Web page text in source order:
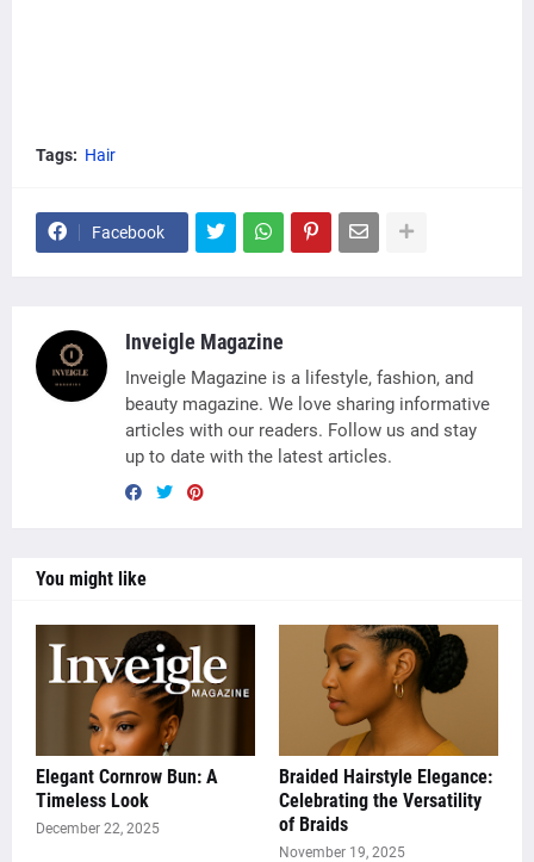
Tags: Hair
Facebook
Inveigle Magazine
Inveigle Magazine is a lifestyle, fashion, and
beauty magazine. We love sharing informative
articles with our readers. Follow us and stay
up to date with the latest articles.
You might like
Elegant Cornrow Bun: A
Timeless Look
December 22, 2025
Braided Hairstyle Elegance:
Celebrating the Versatility
of Braids
November 19, 2025